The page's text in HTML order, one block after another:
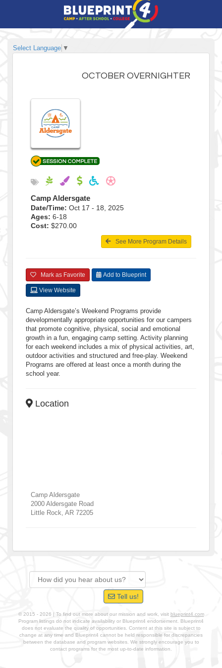
Select Language ▼
OCTOBER OVERNIGHTER
Camp Aldersgate
Date/Time: Oct 17 - 18, 2025
Ages: 6-18
Cost: $270.00
See More Program Details
Mark as Favorite Add to Blueprint
View Website
Camp Aldersgate’s Weekend Programs provide
developmentally appropriate opportunities for our campers
that promote cognitive, physical, social and emotional
growth in a fun, engaging camp setting. Activity planning
for each weekend includes a mix of physical activities, art,
outdoor activities and structured and free-play. Weekend
Programs are offered at least once a month during the
school year.
Location
Camp Aldersgate
2000 Aldersgate Road
Little Rock AR 72205
Tell us!
© 2015 - 2026 | To find out more about our mission and work, visit blueprint4.com
Program listings do not indicate availability or Blueprint4 endorsement. Blueprint4
does not evaluate the quality of opportunities. Content at this site is subject to
change at any time and Blueprint4 cannot be held responsible for discrepancies
between the database and program websites. We strongly encourage you to
contact programs for the most up-to-date information.